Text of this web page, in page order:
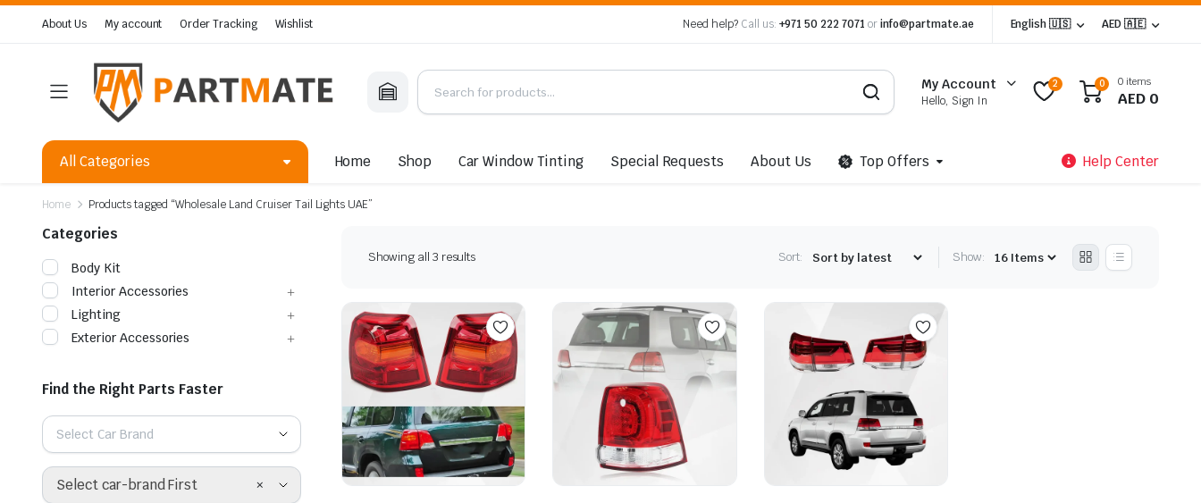
About Us My account Order Tracking Wishlist Need help? Call us: +971 50 222 7071 orinfo@partmate.ae English 🇺🇸 AED 🇦🇪
My Account
Hello, Sign In
2 0 0 items
AED 0
All Categories Home Shop Car Window Tinting Special Requests About Us Top Offers Help Center
Home Products tagged “Wholesale Land Cruiser Tail Lights UAE”
Showing all 3 resultsSorted
Sort: Show:
Categories
Body Kit
Interior Accessories
Lighting
Exterior Accessories
Find the Right Parts Faster
Select Car Brand
×
Select car-brand First